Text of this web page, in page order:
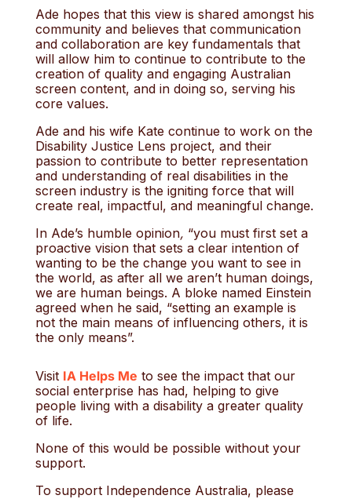
Ade hopes that this view is shared amongst his
community and believes that communication
and collaboration are key fundamentals that
will allow him to continue to contribute to the
creation of quality and engaging Australian
screen content, and in doing so, serving his
core values.
Ade and his wife Kate continue to work on the
Disability Justice Lens project, and their
passion to contribute to better representation
and understanding of real disabilities in the
screen industry is the igniting force that will
create real, impactful, and meaningful change.
In Ade’s humble opinion, “you must first set a
proactive vision that sets a clear intention of
wanting to be the change you want to see in
the world, as after all we aren’t human doings,
we are human beings. A bloke named Einstein
agreed when he said, “setting an example is
not the main means of influencing others, it is
the only means”.
Visit IA Helps Me to see the impact that our
social enterprise has had, helping to give
people living with a disability a greater quality
of life.
None of this would be possible without your
support.
To support Independence Australia, please